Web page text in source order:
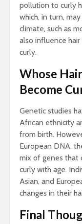
pollution to curly
which, in turn,
climate, such as
also influence
curly.
Whose
Become
Genetic studies
African ethnicity
from birth.
European DNA,
mix of genes that
curly with age.
Asian, and
changes in their
Final